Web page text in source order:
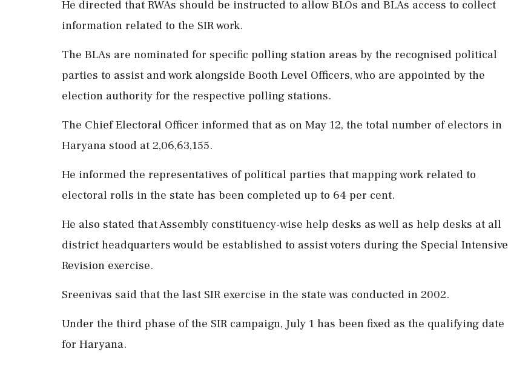
He directed that RWAs should be instructed to allow BLOs and BLAs access to collect
information related to the SIR work.
The BLAs are nominated for specific polling station areas by the recognised political
parties to assist and work alongside Booth Level Officers, who are appointed by the
election authority for the respective polling stations.
The Chief Electoral Officer informed that as on May 12, the total number of electors in
Haryana stood at 2,06,63,155.
He informed the representatives of political parties that mapping work related to
electoral rolls in the state has been completed up to 64 per cent.
He also stated that Assembly constituency-wise help desks as well as help desks at all
district headquarters would be established to assist voters during the Special Intensive
Revision exercise.
Sreenivas said that the last SIR exercise in the state was conducted in 2002.
Under the third phase of the SIR campaign, July 1 has been fixed as the qualifying date
for Haryana.